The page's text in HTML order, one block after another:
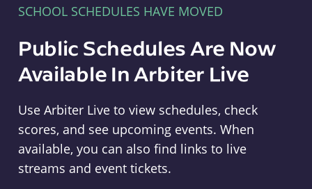
SCHOOL SCHEDULES HAVE MOVED
Public Schedules Are Now
Available In Arbiter Live
Use Arbiter Live to view schedules, check
scores, and see upcoming events. When
available, you can also find links to live
streams and event tickets.